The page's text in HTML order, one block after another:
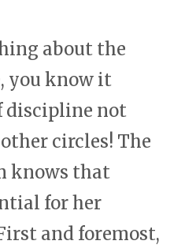
about the
you know it
discipline not
circles! The
knows that
for her
and foremost,